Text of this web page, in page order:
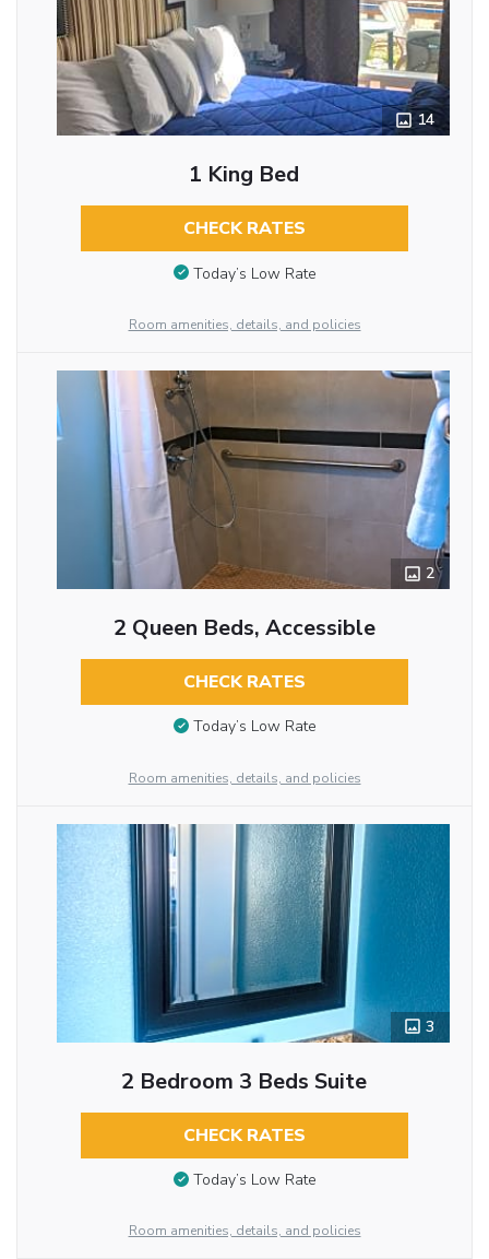
14
1 King Bed
CHECK RATES
Today’s Low Rate
Room amenities, details, and policies
2
2 Queen Beds, Accessible
CHECK RATES
Today’s Low Rate
Room amenities, details, and policies
3
2 Bedroom 3 Beds Suite
CHECK RATES
Today’s Low Rate
Room amenities, details, and policies